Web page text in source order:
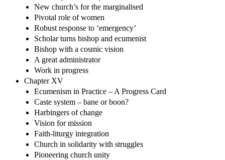
New church’s for the marginalised
Pivotal role of women
Robust response to ‘emergency’
Scholar turns bishop and ecumenist
Bishop with a cosmic vision
A great administrator
Work in progress
Chapter XV
Ecumenism in Practice – A Progress Card
Caste system – bane or boon?
Harbingers of change
Vision for mission
Faith-liturgy integration
Church in solidarity with struggles
Pioneering church unity